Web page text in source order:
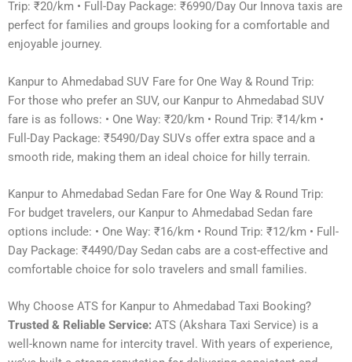
Trip: ₹20/km • Full-Day Package: ₹6990/Day Our Innova taxis are
perfect for families and groups looking for a comfortable and
enjoyable journey.
Kanpur to Ahmedabad SUV Fare for One Way & Round Trip:
For those who prefer an SUV, our Kanpur to Ahmedabad SUV
fare is as follows: • One Way: ₹20/km • Round Trip: ₹14/km •
Full-Day Package: ₹5490/Day SUVs offer extra space and a
smooth ride, making them an ideal choice for hilly terrain.
Kanpur to Ahmedabad Sedan Fare for One Way & Round Trip:
For budget travelers, our Kanpur to Ahmedabad Sedan fare
options include: • One Way: ₹16/km • Round Trip: ₹12/km • Full-
Day Package: ₹4490/Day Sedan cabs are a cost-effective and
comfortable choice for solo travelers and small families.
Why Choose ATS for Kanpur to Ahmedabad Taxi Booking?
Trusted & Reliable Service: ATS (Akshara Taxi Service) is a
well-known name for intercity travel. With years of experience,